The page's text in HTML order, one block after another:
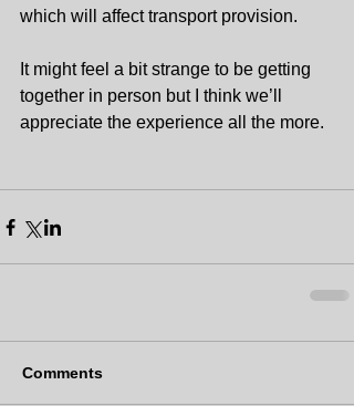
which will affect transport provision.
It might feel a bit strange to be getting
together in person but I think we’ll
appreciate the experience all the more.
Comments